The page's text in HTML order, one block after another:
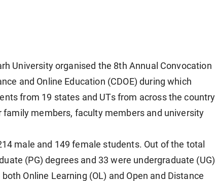
University organised the 8th Annual Convocation
and Online Education (CDOE) during which
from 19 states and UTs from across the country
members, faculty members and university
male and 149 female students. Out of the total
(PG) degrees and 33 were undergraduate (UG)
Online Learning (OL) and Open and Distance